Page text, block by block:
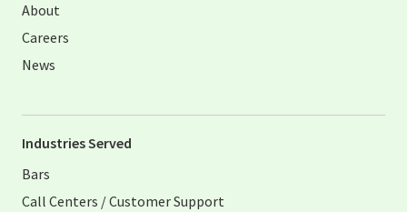
About
Careers
News
Industries Served
Bars
Call Centers / Customer Support